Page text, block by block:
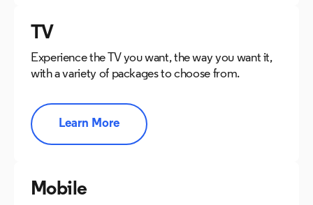
TV
Experience the TV you want, the way you want it,
with a variety of packages to choose from.
Learn More
Mobile